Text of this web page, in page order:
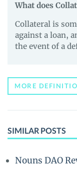
What does
Collateral is
against a loan,
the event of a
MORE
SIMILAR POSTS
Nouns DAO